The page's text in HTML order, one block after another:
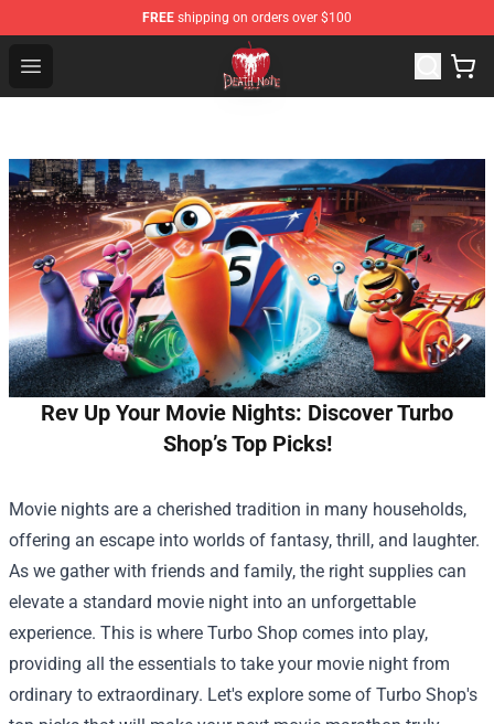
FREE shipping on orders over $100
Open menu
Death Note Store - Official Death Note Merchandise Shop
Rev Up Your Movie Nights: Discover Turbo
Shop’s Top Picks!
Movie nights are a cherished tradition in many households,
offering an escape into worlds of fantasy, thrill, and laughter.
As we gather with friends and family, the right supplies can
elevate a standard movie night into an unforgettable
experience. This is where Turbo Shop comes into play,
providing all the essentials to take your movie night from
ordinary to extraordinary. Let's explore some of Turbo Shop's